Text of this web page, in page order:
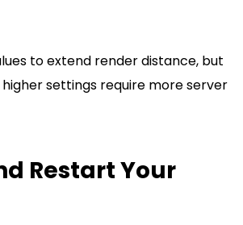
to extend render distance, but
settings require more server
Restart Your